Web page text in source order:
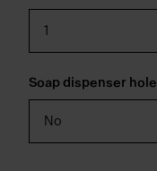
1
Soap dispenser hole
No